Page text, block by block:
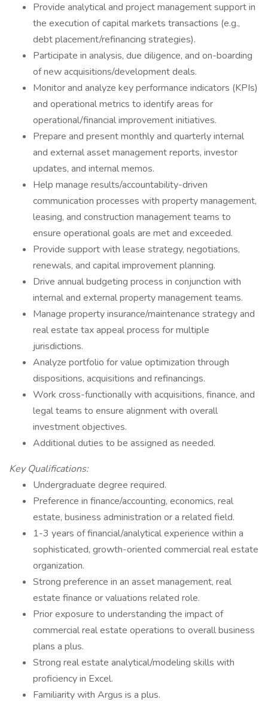
Provide analytical and project management support in
the execution of capital markets transactions (e.g.,
debt placement/refinancing strategies).
Participate in analysis, due diligence, and on-boarding
of new acquisitions/development deals.
Monitor and analyze key performance indicators (KPIs)
and operational metrics to identify areas for
operational/financial improvement initiatives.
Prepare and present monthly and quarterly internal
and external asset management reports, investor
updates, and internal memos.
Help manage results/accountability-driven
communication processes with property management,
leasing, and construction management teams to
ensure operational goals are met and exceeded.
Provide support with lease strategy, negotiations,
renewals, and capital improvement planning.
Drive annual budgeting process in conjunction with
internal and external property management teams.
Manage property insurance/maintenance strategy and
real estate tax appeal process for multiple
jurisdictions.
Analyze portfolio for value optimization through
dispositions, acquisitions and refinancings.
Work cross-functionally with acquisitions, finance, and
legal teams to ensure alignment with overall
investment objectives.
Additional duties to be assigned as needed.
Key Qualifications:
Undergraduate degree required.
Preference in finance/accounting, economics, real
estate, business administration or a related field.
1-3 years of financial/analytical experience within a
sophisticated, growth-oriented commercial real estate
organization.
Strong preference in an asset management, real
estate finance or valuations related role.
Prior exposure to understanding the impact of
commercial real estate operations to overall business
plans a plus.
Strong real estate analytical/modeling skills with
proficiency in Excel.
Familiarity with Argus is a plus.